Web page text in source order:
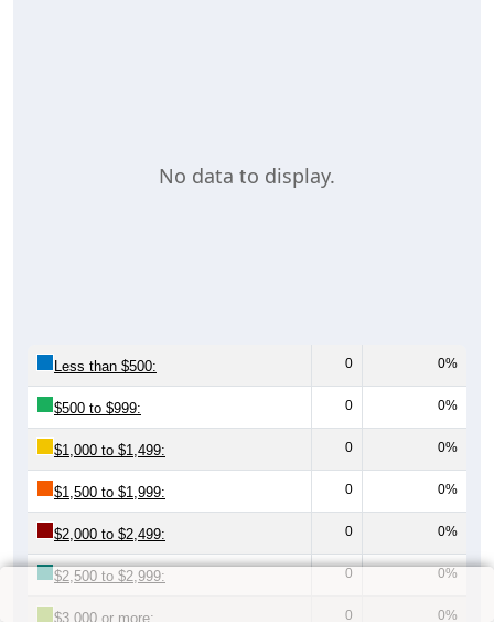
No data to display.
Less than $500: 0 0%
$500 to $999: 0 0%
$1,000 to $1,499: 0 0%
$1,500 to $1,999: 0 0%
$2,000 to $2,499: 0 0%
$2,500 to $2,999: 0 0%
$3,000 or more: 0 0%